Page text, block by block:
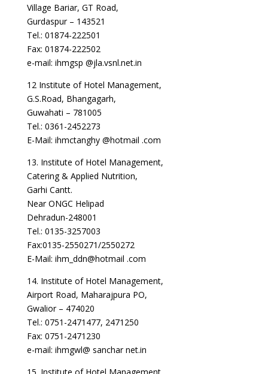
Village Bariar, GT Road,
Gurdaspur – 143521
Tel.: 01874-222501
Fax: 01874-222502
e-mail: ihmgsp @jla.vsnl.net.in
12 Institute of Hotel Management,
G.S.Road, Bhangagarh,
Guwahati – 781005
Tel.: 0361-2452273
E-Mail: ihmctanghy @hotmail .com
13. Institute of Hotel Management,
Catering & Applied Nutrition,
Garhi Cantt.
Near ONGC Helipad
Dehradun-248001
Tel.: 0135-3257003
Fax:0135-2550271/2550272
E-Mail: ihm_ddn@hotmail .com
14. Institute of Hotel Management,
Airport Road, Maharajpura PO,
Gwalior – 474020
Tel.: 0751-2471477, 2471250
Fax: 0751-2471230
e-mail: ihmgwl@ sanchar net.in